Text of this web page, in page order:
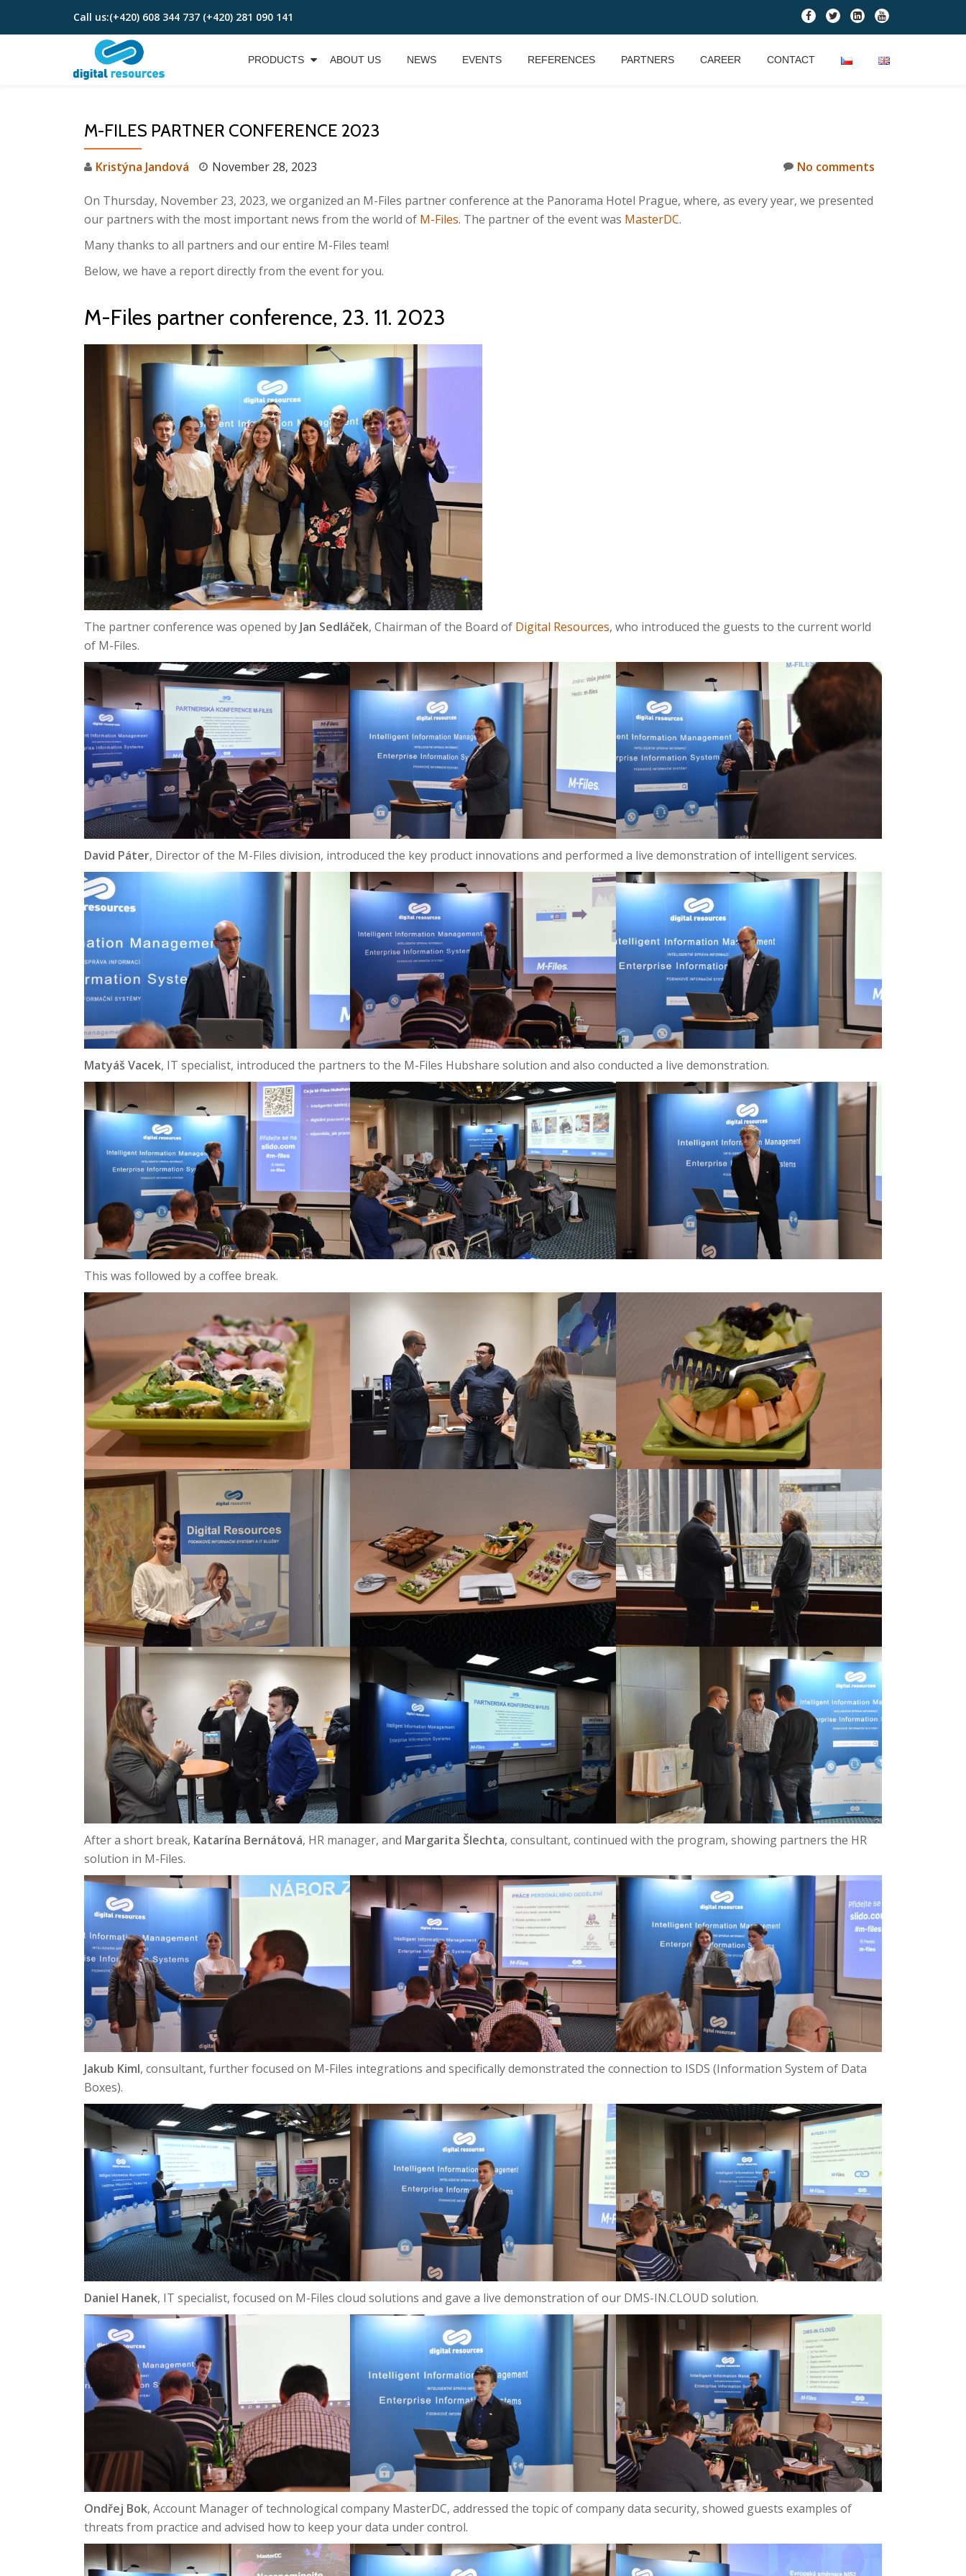
Skip
Call us:(+420) 608 344 737 (+420) 281 090 141
fa-
facebook
fa-
twitter
fa-
linkedin-
square
fa-
youtube
PRODUCTS ABOUT US NEWS EVENTS REFERENCES PARTNERS CAREER CONTACT
M-FILES PARTNER CONFERENCE 2023
Kristýna Jandová November 28, 2023 No comments
On Thursday, November 23, 2023, we organized an M-Files partner conference at the Panorama Hotel Prague, where, as every year, we presented
our partners with the most important news from the world of M-Files. The partner of the event was MasterDC.
Many thanks to all partners and our entire M-Files team!
Below, we have a report directly from the event for you.
M-Files partner conference, 23. 11. 2023
The partner conference was opened by Jan Sedláček, Chairman of the Board of Digital Resources, who introduced the guests to the current world
of M-Files.
David Páter, Director of the M-Files division, introduced the key product innovations and performed a live demonstration of intelligent services.
Matyáš Vacek, IT specialist, introduced the partners to the M-Files Hubshare solution and also conducted a live demonstration.
This was followed by a coffee break.
After a short break, Katarína Bernátová, HR manager, and Margarita Šlechta, consultant, continued with the program, showing partners the HR
solution in M-Files.
Jakub Kiml, consultant, further focused on M-Files integrations and specifically demonstrated the connection to ISDS (Information System of Data
Boxes).
Daniel Hanek, IT specialist, focused on M-Files cloud solutions and gave a live demonstration of our DMS-IN.CLOUD solution.
Ondřej Bok, Account Manager of technological company MasterDC, addressed the topic of company data security, showed guests examples of
threats from practice and advised how to keep your data under control.